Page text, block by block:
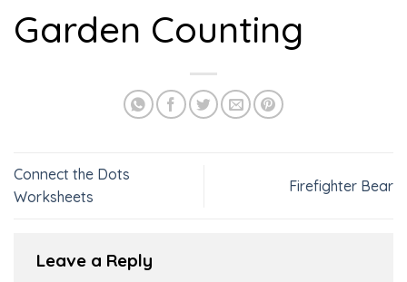
Garden Counting
Connect the Dots
Worksheets
Firefighter Bear
Leave a Reply